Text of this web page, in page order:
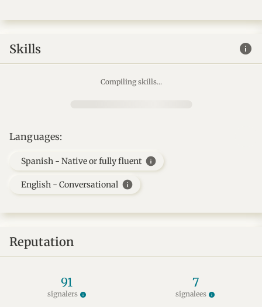
Skills info
Compiling skills...
Languages:
Spanish - Native or fully fluent info
English - Conversational info
Reputation
91
signalers info
7
signalees info